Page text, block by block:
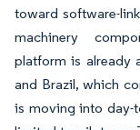
toward software-
machinery
platform is already
and Brazil, which
is moving into day-